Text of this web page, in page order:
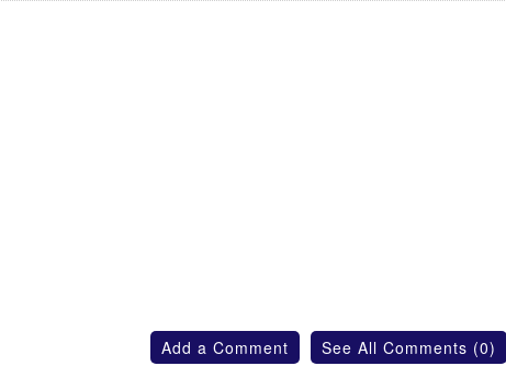
Add a Comment See All Comments (0)